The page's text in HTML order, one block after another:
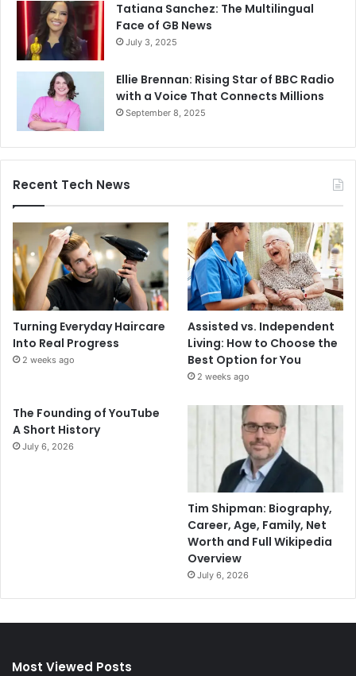
Tatiana Sanchez: The Multilingual
Face of GB News
July 3, 2025
Ellie Brennan: Rising Star of BBC Radio
with a Voice That Connects Millions
September 8, 2025
Recent Tech News
Turning Everyday Haircare
Into Real Progress
2 weeks ago
Assisted vs. Independent
Living: How to Choose the
Best Option for You
2 weeks ago
The Founding of YouTube
A Short History
July 6, 2026
Tim Shipman: Biography,
Career, Age, Family, Net
Worth and Full Wikipedia
Overview
July 6, 2026
Most Viewed Posts